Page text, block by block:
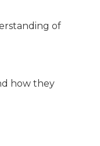
of
how they